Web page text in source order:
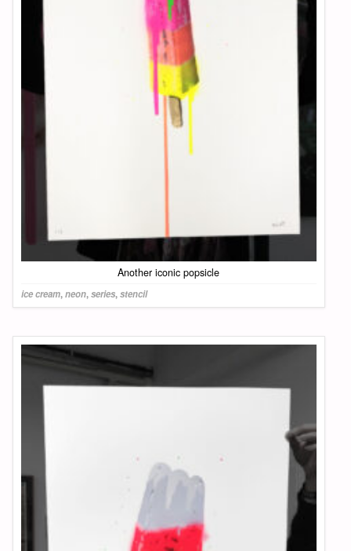
Another iconic popsicle
ice cream,neon,series,stencil